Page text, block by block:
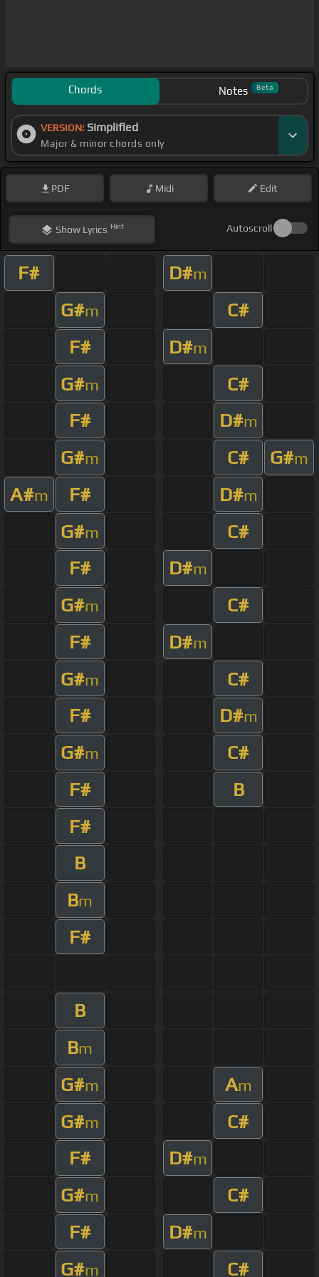
Chords Notes Beta
VERSION: Simplified
Major & minor chords only
PDF Midi Edit
ShowLyrics Hint Autoscroll
F# D#m
G#m
C#
F#
D#m
G#m
C#
F#
D#m
G#m C# G#m
A#m F# D#m
G#m
C#
F#
D#m
G#m
C#
F#
D#m
G#m
C#
F#
D#m
G#m
C#
F#
B
F#
B
Bm
F#
B
Bm
G#m Am
G#m
C#
F#
D#m
G#m
C#
F#
D#m
G#m C#